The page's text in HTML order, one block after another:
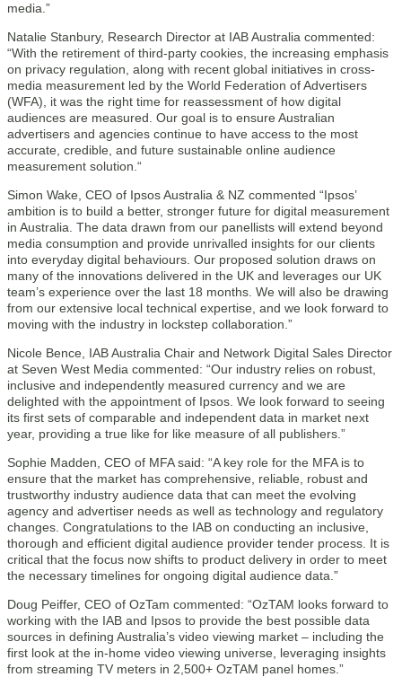
media.”
Natalie Stanbury, Research Director at IAB Australia commented:
“With the retirement of third-party cookies, the increasing emphasis
on privacy regulation, along with recent global initiatives in cross-
media measurement led by the World Federation of Advertisers
(WFA), it was the right time for reassessment of how digital
audiences are measured. Our goal is to ensure Australian
advertisers and agencies continue to have access to the most
accurate, credible, and future sustainable online audience
measurement solution.“
Simon Wake, CEO of Ipsos Australia & NZ commented “Ipsos’
ambition is to build a better, stronger future for digital measurement
in Australia. The data drawn from our panellists will extend beyond
media consumption and provide unrivalled insights for our clients
into everyday digital behaviours. Our proposed solution draws on
many of the innovations delivered in the UK and leverages our UK
team’s experience over the last 18 months. We will also be drawing
from our extensive local technical expertise, and we look forward to
moving with the industry in lockstep collaboration.”
Nicole Bence, IAB Australia Chair and Network Digital Sales Director
at Seven West Media commented: “Our industry relies on robust,
inclusive and independently measured currency and we are
delighted with the appointment of Ipsos. We look forward to seeing
its first sets of comparable and independent data in market next
year, providing a true like for like measure of all publishers.”
Sophie Madden, CEO of MFA said: “A key role for the MFA is to
ensure that the market has comprehensive, reliable, robust and
trustworthy industry audience data that can meet the evolving
agency and advertiser needs as well as technology and regulatory
changes. Congratulations to the IAB on conducting an inclusive,
thorough and efficient digital audience provider tender process. It is
critical that the focus now shifts to product delivery in order to meet
the necessary timelines for ongoing digital audience data.”
Doug Peiffer, CEO of OzTam commented: “OzTAM looks forward to
working with the IAB and Ipsos to provide the best possible data
sources in defining Australia’s video viewing market – including the
first look at the in-home video viewing universe, leveraging insights
from streaming TV meters in 2,500+ OzTAM panel homes.”